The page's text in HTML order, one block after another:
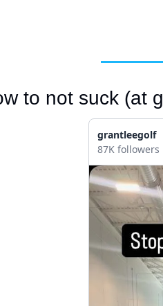
to not suck (at
grantleegolf
87K followers